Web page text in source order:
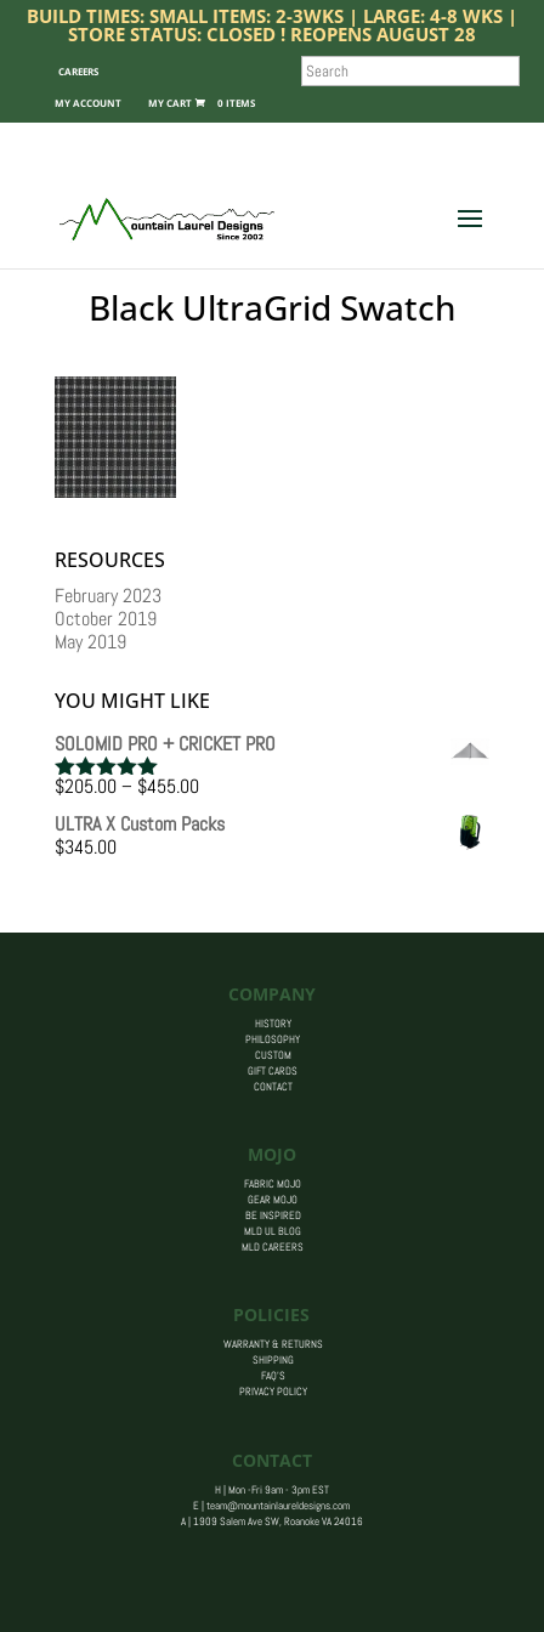
BUILD TIMES: SMALL ITEMS: 2-3WKS | LARGE: 4-8 WKS |
STORE STATUS: CLOSED ! REOPENS AUGUST 28
CAREERS
MY ACCOUNT 0 ITEMS
SEARCH
Black UltraGrid Swatch
RESOURCES
February 2023
October 2019
May 2019
YOU MIGHT LIKE
SOLOMID PRO + CRICKET PRO
Rated5.00
out of 5
$205.00 – $455.00Price
$205.00
ULTRA X Custom Packs
$345.00
COMPANY
HISTORY
PHILOSOPHY
CUSTOM
GIFT CARDS
CONTACT
MOJO
FABRIC MOJO
GEAR MOJO
BE INSPIRED
MLD UL BLOG
MLD CAREERS
POLICIES
WARRANTY & RETURNS
SHIPPING
FAQ’S
PRIVACY POLICY
CONTACT
H | Mon -Fri 9am - 3pm EST
E |team@mountainlaureldesigns.com
A |1909 Salem Ave SW, Roanoke VA 24016